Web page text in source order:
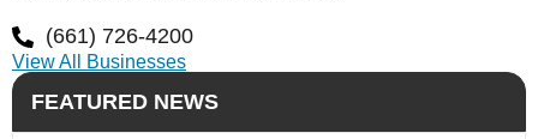
(661) 726-4200
View All Businesses
FEATURED NEWS